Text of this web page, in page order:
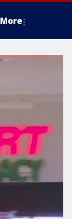
More